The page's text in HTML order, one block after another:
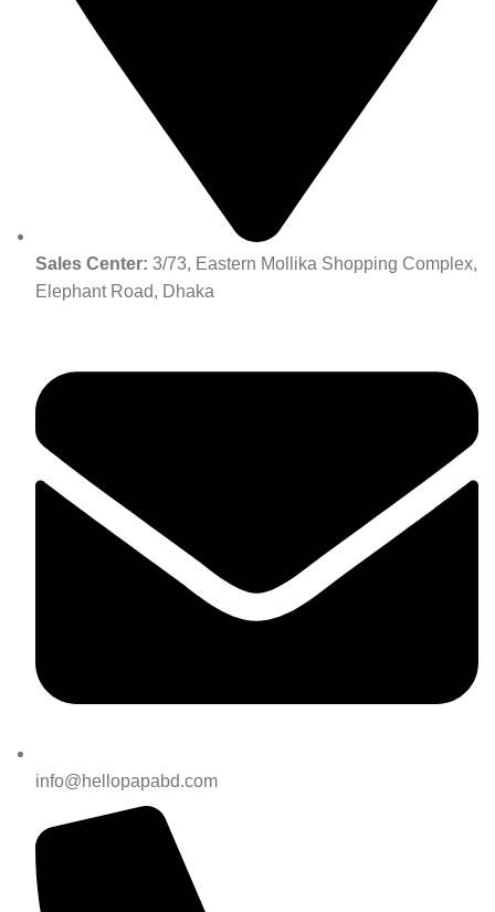
Sales Center: 3/73, Eastern Mollika Shopping Complex,
Elephant Road, Dhaka
info@hellopapabd.com